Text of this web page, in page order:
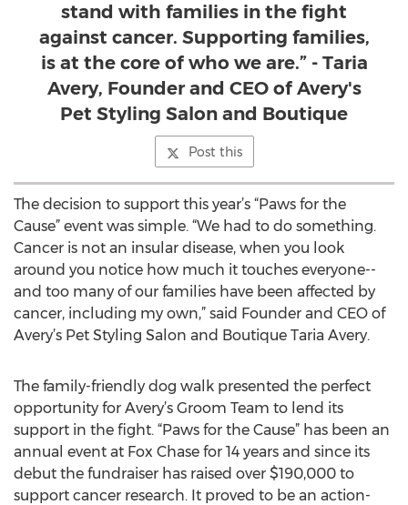
stand with families in the fight
against cancer. Supporting families,
is at the core of who we are.” - Taria
Avery, Founder and CEO of Avery's
Pet Styling Salon and Boutique
Post this
The decision to support this year’s “Paws for the
Cause” event was simple. “We had to do something.
Cancer is not an insular disease, when you look
around you notice how much it touches everyone--
and too many of our families have been affected by
cancer, including my own,” said Founder and CEO of
Avery’s Pet Styling Salon and Boutique Taria Avery.
The family-friendly dog walk presented the perfect
opportunity for Avery’s Groom Team to lend its
support in the fight. “Paws for the Cause” has been an
annual event at Fox Chase for 14 years and since its
debut the fundraiser has raised over $190,000 to
support cancer research. It proved to be an action-